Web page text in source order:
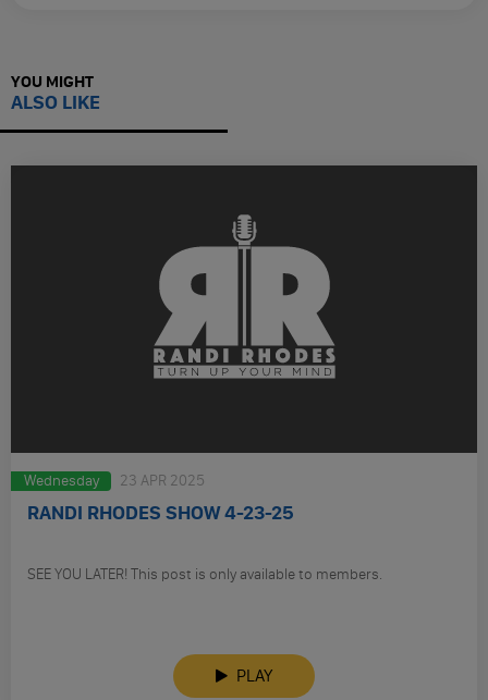
YOU MIGHT
ALSO LIKE
Wednesday 23 APR 2025
RANDI RHODES SHOW 4-23-25
SEE YOU LATER! This post is only available to members.
PLAY